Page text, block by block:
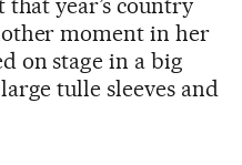
year’s country
moment in her
on stage in a big
tulle sleeves and